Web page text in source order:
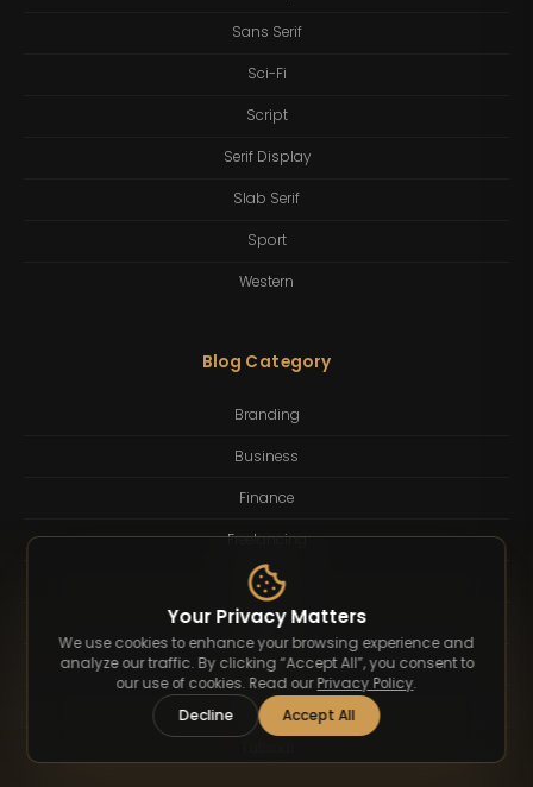
Sans Serif
Sci-Fi
Script
Serif Display
Slab Serif
Sport
Western
Blog Category
Branding
Business
Finance
Freelancing
Inspiration
Lifestyle
Quotes
Technology
Your Privacy Matters
We use cookies to enhance your browsing experience and
analyze our traffic. By clicking “Accept All”, you consent to
our use of cookies. Read our Privacy Policy.
Decline
Accept All